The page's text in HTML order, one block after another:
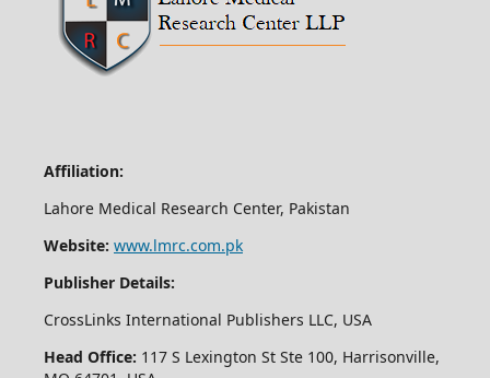
Affiliation:
Lahore Medical Research Center, Pakistan
Website: www.lmrc.com.pk
Publisher Details:
CrossLinks International Publishers LLC, USA
Head Office: 117 S Lexington St Ste 100, Harrisonville,